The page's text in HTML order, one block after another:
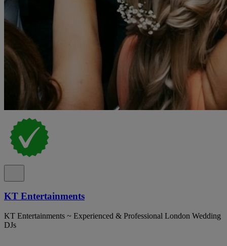
KT Entertainments
KT Entertainments ~ Experienced & Professional London Wedding
DJs